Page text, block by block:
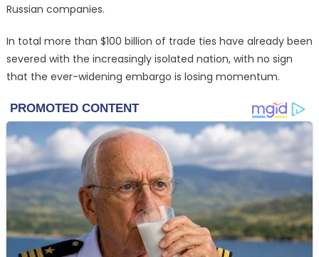
Russian companies.
In total more than $100 billion of trade ties have already been
severed with the increasingly isolated nation, with no sign
that the ever-widening embargo is losing momentum.